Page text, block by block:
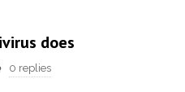
does
0 replies